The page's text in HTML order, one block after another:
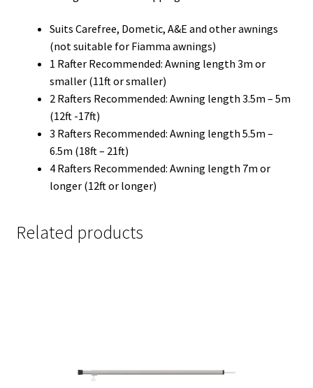
Suits Carefree, Dometic, A&E and other awnings
(not suitable for Fiamma awnings)
1 Rafter Recommended: Awning length 3m or
smaller (11ft or smaller)
2 Rafters Recommended: Awning length 3.5m – 5m
(12ft -17ft)
3 Rafters Recommended: Awning length 5.5m –
6.5m (18ft – 21ft)
4 Rafters Recommended: Awning length 7m or
longer (12ft or longer)
Related products